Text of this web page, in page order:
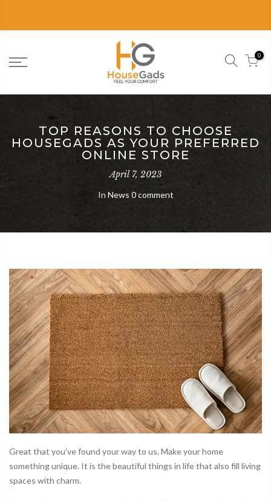
0
TOP REASONS TO CHOOSE
HOUSEGADS AS YOUR PREFERRED
ONLINE STORE
April 7, 2023
In News 0 comment
Great that you've found your way to us. Make your home
something unique. It is the beautiful things in life that also fill living
spaces with charm.